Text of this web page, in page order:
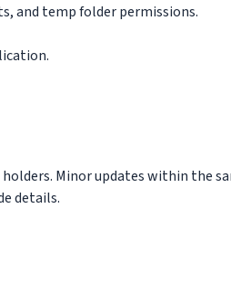
and temp folder permissions.
Minor updates within the
details.